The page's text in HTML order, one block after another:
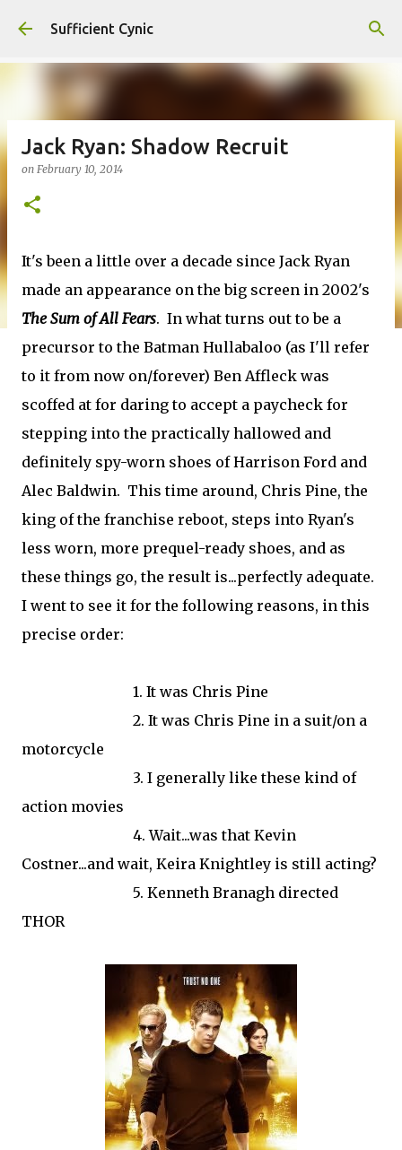
Skip to main content
Sufficient Cynic
Jack Ryan: Shadow Recruit
on February 10, 2014
It's been a little over a decade since Jack Ryan
made an appearance on the big screen in 2002's
The Sum of All Fears. In what turns out to be a
precursor to the Batman Hullabaloo (as I'll refer
to it from now on/forever) Ben Affleck was
scoffed at for daring to accept a paycheck for
stepping into the practically hallowed and
definitely spy-worn shoes of Harrison Ford and
Alec Baldwin. This time around, Chris Pine, the
king of the franchise reboot, steps into Ryan's
less worn, more prequel-ready shoes, and as
these things go, the result is...perfectly adequate.
I went to see it for the following reasons, in this
precise order:
1. It was Chris Pine
2. It was Chris Pine in a suit/on a
motorcycle
3. I generally like these kind of
action movies
4. Wait...was that Kevin
Costner...and wait, Keira Knightley is still acting?
5. Kenneth Branagh directed
THOR